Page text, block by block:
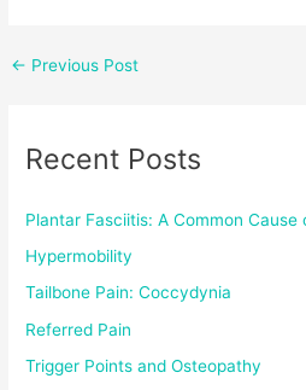
← Previous Post
Recent Posts
Plantar Fasciitis: A Common Cause
Hypermobility
Tailbone Pain: Coccydynia
Referred Pain
Trigger Points and Osteopathy